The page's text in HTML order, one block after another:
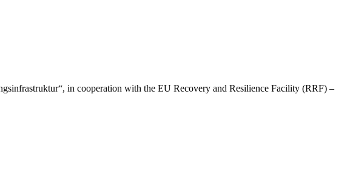
in cooperation with the EU Recovery and Resilience Facility (RRF) –